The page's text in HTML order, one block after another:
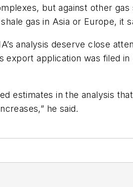
but against other
gas in Asia or Europe, it
analysis deserve close
application was filed
estimates in the analysis
he said.